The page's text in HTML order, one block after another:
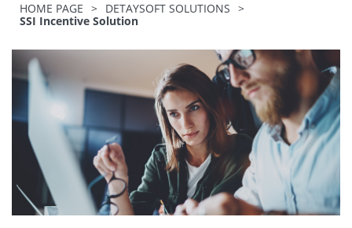
HOME PAGE > DETAYSOFT SOLUTIONS >
SSI Incentive Solution